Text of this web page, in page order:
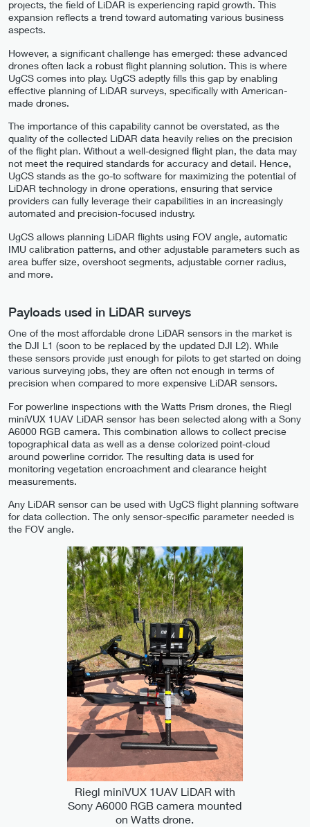
projects, the field of LiDAR is experiencing rapid growth. This
expansion reflects a trend toward automating various business
aspects.
However, a significant challenge has emerged: these advanced
drones often lack a robust flight planning solution. This is where
UgCS comes into play. UgCS adeptly fills this gap by enabling
effective planning of LiDAR surveys, specifically with American-
made drones.
The importance of this capability cannot be overstated, as the
quality of the collected LiDAR data heavily relies on the precision
of the flight plan. Without a well-designed flight plan, the data may
not meet the required standards for accuracy and detail. Hence,
UgCS stands as the go-to software for maximizing the potential of
LiDAR technology in drone operations, ensuring that service
providers can fully leverage their capabilities in an increasingly
automated and precision-focused industry.
UgCS allows planning LiDAR flights using FOV angle, automatic
IMU calibration patterns, and other adjustable parameters such as
area buffer size, overshoot segments, adjustable corner radius,
and more.
Payloads used in LiDAR surveys
One of the most affordable drone LiDAR sensors in the market is
the DJI L1 (soon to be replaced by the updated DJI L2). While
these sensors provide just enough for pilots to get started on doing
various surveying jobs, they are often not enough in terms of
precision when compared to more expensive LiDAR sensors.
For powerline inspections with the Watts Prism drones, the Riegl
miniVUX 1UAV LiDAR sensor has been selected along with a Sony
A6000 RGB camera. This combination allows to collect precise
topographical data as well as a dense colorized point-cloud
around powerline corridor. The resulting data is used for
monitoring vegetation encroachment and clearance height
measurements.
Any LiDAR sensor can be used with UgCS flight planning software
for data collection. The only sensor-specific parameter needed is
the FOV angle.
Riegl miniVUX 1UAV LiDAR with
Sony A6000 RGB camera mounted
on Watts drone.